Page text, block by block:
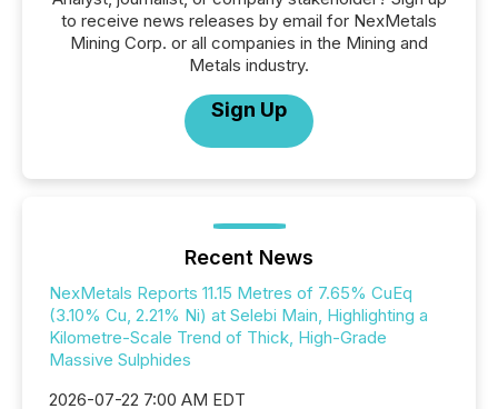
to receive news releases by email for NexMetals
Mining Corp. or all companies in the Mining and
Metals industry.
Sign Up
Recent News
NexMetals Reports 11.15 Metres of 7.65% CuEq
(3.10% Cu, 2.21% Ni) at Selebi Main, Highlighting a
Kilometre-Scale Trend of Thick, High-Grade
Massive Sulphides
2026-07-22 7:00 AM EDT